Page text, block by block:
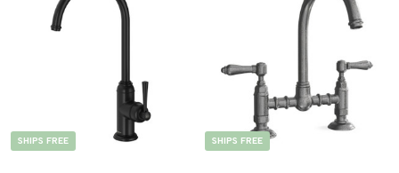
SHIPS FREE SHIPS FREE